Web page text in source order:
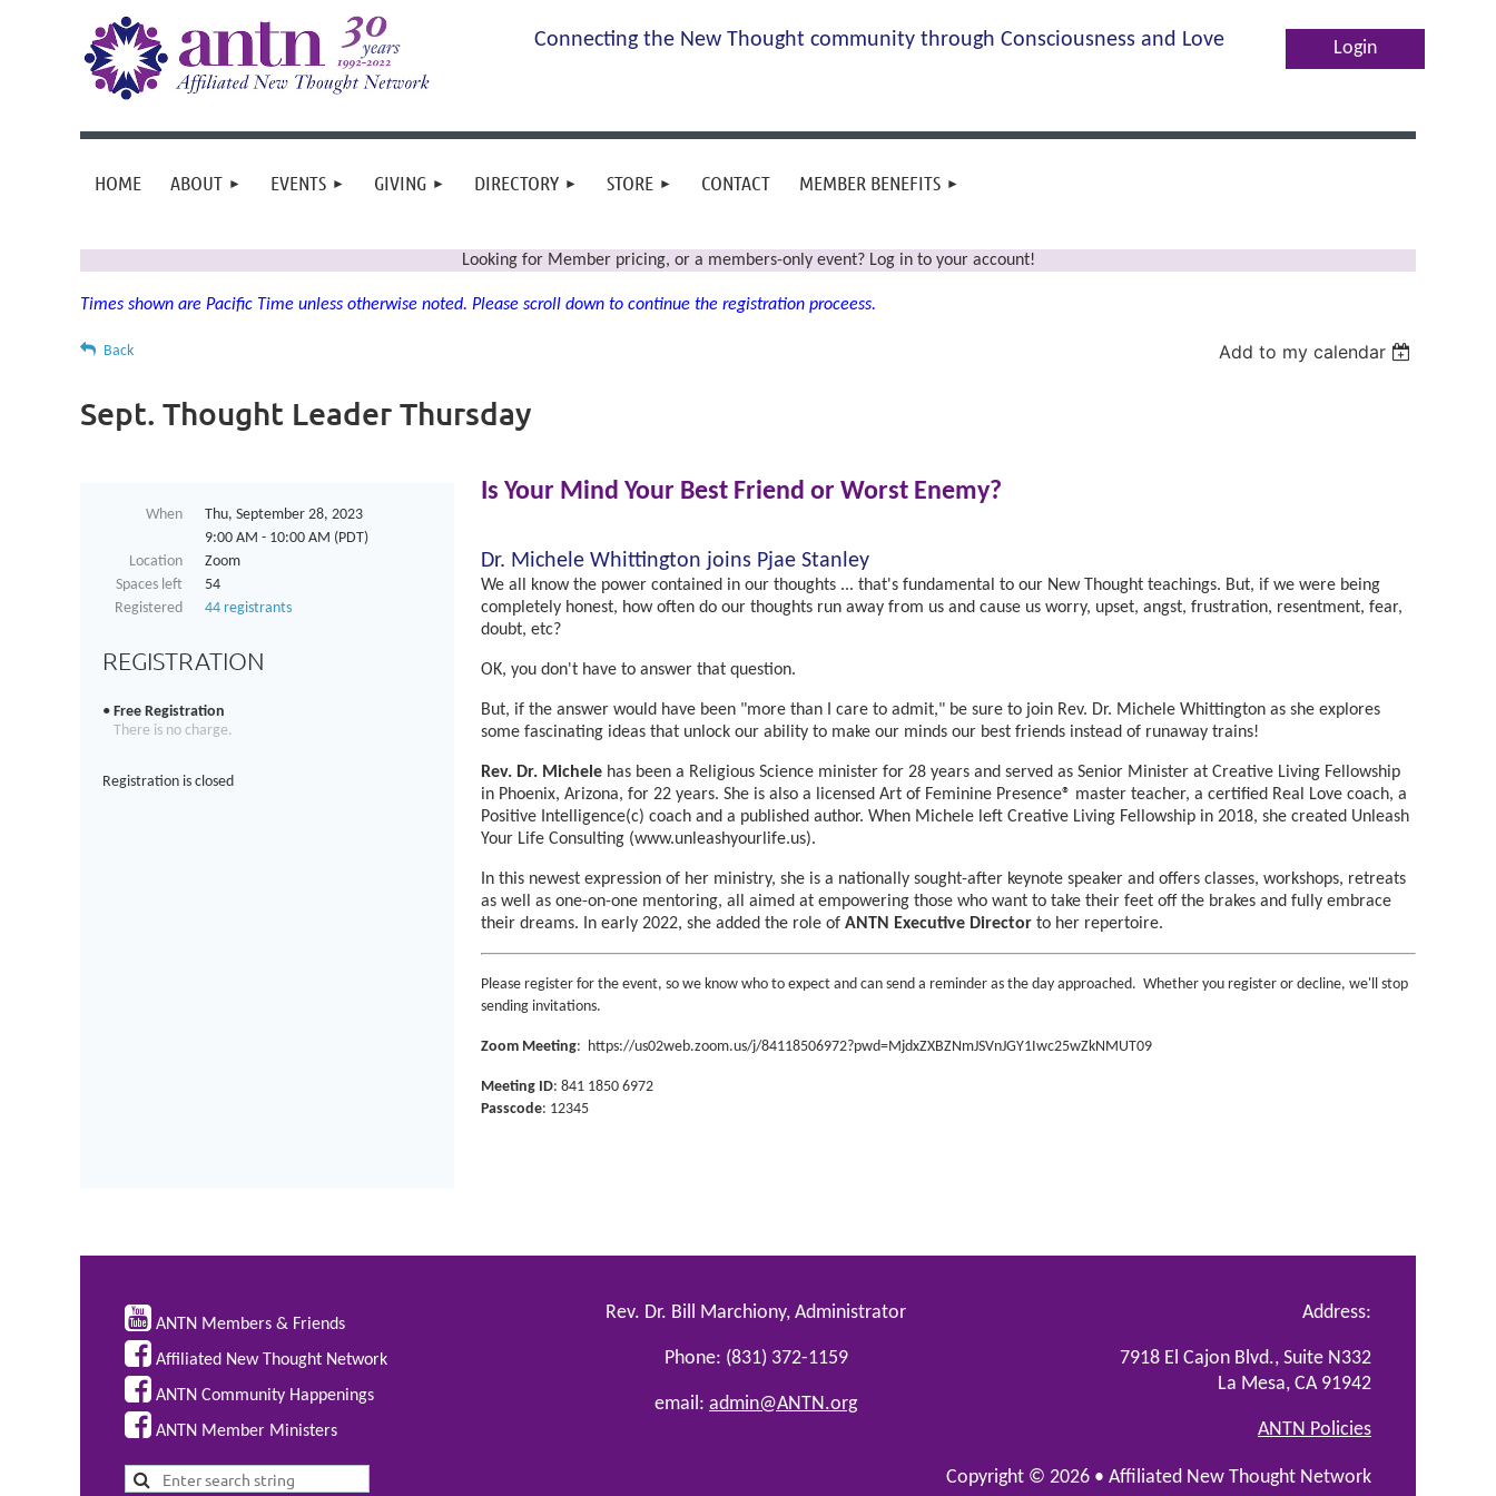
Connecting the New Thought community through Consciousness and Love
Log in
HOME ABOUT EVENTS GIVING DIRECTORY STORE CONTACT MEMBER BENEFITS
Looking for Member pricing, or a members-only event? Log in to your account!
Times shown are Pacific Time unless otherwise noted. Please scroll down to continue the registration proceess.
Back Add to my calendar
Sept. Thought Leader Thursday
When
Thu, September 28, 2023
9:00 AM - 10:00 AM (PDT)
Location
Zoom
Spaces left
54
Registered
44 registrants
REGISTRATION
Free Registration
There is no charge.
Registration is closed
Is Your Mind Your Best Friend or Worst Enemy?
Dr. Michele Whittington joins Pjae Stanley
We all know the power contained in our thoughts ... that's fundamental to our New Thought teachings. But, if we were being
completely honest, how often do our thoughts run away from us and cause us worry, upset, angst, frustration, resentment, fear,
doubt, etc?
OK, you don't have to answer that question.
But, if the answer would have been "more than I care to admit," be sure to join Rev. Dr. Michele Whittington as she explores
some fascinating ideas that unlock our ability to make our minds our best friends instead of runaway trains!
Rev. Dr. Michele has been a Religious Science minister for 28 years and served as Senior Minister at Creative Living Fellowship
in Phoenix, Arizona, for 22 years. She is also a licensed Art of Feminine Presence® master teacher, a certified Real Love coach, a
Positive Intelligence(c) coach and a published author. When Michele left Creative Living Fellowship in 2018, she created Unleash
Your Life Consulting (www.unleashyourlife.us).
In this newest expression of her ministry, she is a nationally sought-after keynote speaker and offers classes, workshops, retreats
as well as one-on-one mentoring, all aimed at empowering those who want to take their feet off the brakes and fully embrace
their dreams. In early 2022, she added the role of ANTN Executive Director to her repertoire.
Please register for the event, so we know who to expect and can send a reminder as the day approached. Whether you register or decline, we'll stop
sending invitations.
Zoom Meeting: https://us02web.zoom.us/j/84118506972?pwd=MjdxZXBZNmJSVnJGY1Iwc25wZkNMUT09
Meeting ID: 841 1850 6972
Passcode: 12345
 ANTN Members & Friends
 Affiliated New Thought Network
 ANTN Community Happenings
 ANTN Member Ministers
Rev. Dr. Bill Marchiony, Administrator
Phone: (831) 372-1159
email: admin@ANTN.org
Address:
7918 El Cajon Blvd., Suite N332
La Mesa, CA 91942
ANTN Policies
Copyright © 2026 • Affiliated New Thought Network